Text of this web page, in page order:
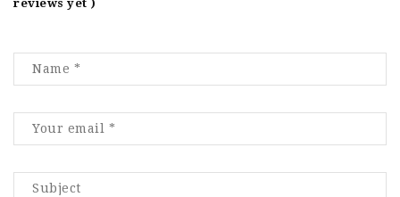
reviews yet )